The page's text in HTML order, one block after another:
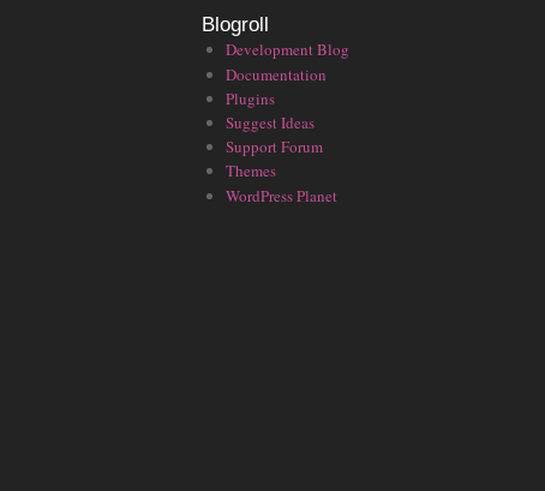
Blogroll
Development Blog
Documentation
Plugins
Suggest Ideas
Support Forum
Themes
WordPress Planet